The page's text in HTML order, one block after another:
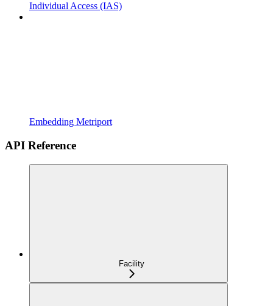
Individual Access (IAS)
Embedding Metriport
API Reference
Facility